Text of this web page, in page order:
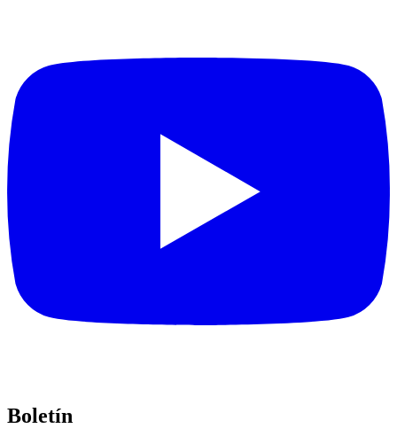
Boletín